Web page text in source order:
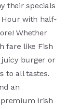
their specials
Hour with half-
Whether
fare like Fish
juicy burger or
to all tastes.
an
Irish